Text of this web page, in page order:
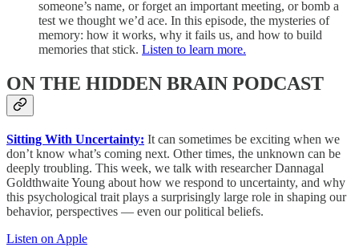
someone’s name, or forget an important meeting, or bomb a
test we thought we’d ace. In this episode, the mysteries of
memory: how it works, why it fails us, and how to build
memories that stick. Listen to learn more.
ON THE HIDDEN BRAIN PODCAST
Sitting With Uncertainty: It can sometimes be exciting when we
don’t know what’s coming next. Other times, the unknown can be
deeply troubling. This week, we talk with researcher Dannagal
Goldthwaite Young about how we respond to uncertainty, and why
this psychological trait plays a surprisingly large role in shaping our
behavior, perspectives — even our political beliefs.
Listen on Apple